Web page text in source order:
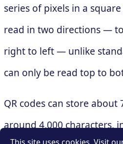
series of pixels in a
read in two directions —
right to left — unlike
can only be read top to
QR codes can store about
around 4,000 characters,